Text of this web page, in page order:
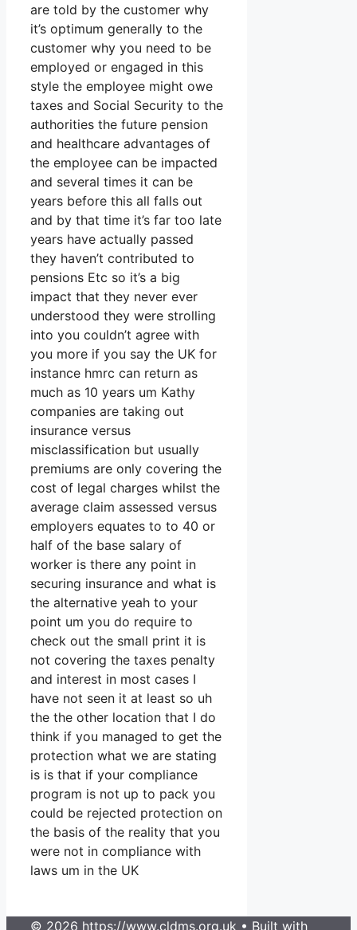
are told by the customer why
it’s optimum generally to the
customer why you need to be
employed or engaged in this
style the employee might owe
taxes and Social Security to the
authorities the future pension
and healthcare advantages of
the employee can be impacted
and several times it can be
years before this all falls out
and by that time it’s far too late
years have actually passed
they haven’t contributed to
pensions Etc so it’s a big
impact that they never ever
understood they were strolling
into you couldn’t agree with
you more if you say the UK for
instance hmrc can return as
much as 10 years um Kathy
companies are taking out
insurance versus
misclassification but usually
premiums are only covering the
cost of legal charges whilst the
average claim assessed versus
employers equates to to 40 or
half of the base salary of
worker is there any point in
securing insurance and what is
the alternative yeah to your
point um you do require to
check out the small print it is
not covering the taxes penalty
and interest in most cases I
have not seen it at least so uh
the the other location that I do
think if you managed to get the
protection what we are stating
is is that if your compliance
program is not up to pack you
could be rejected protection on
the basis of the reality that you
were not in compliance with
laws um in the UK
© 2026 https://www.cldms.org.uk • Built with